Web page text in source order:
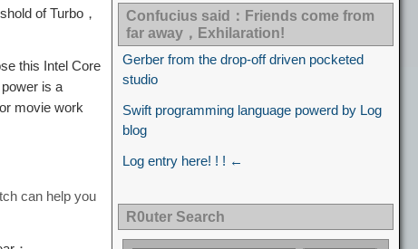
of Turbo，
this Intel Core
is a
movie work
can help you
Confucius said：Friends come from
far away，Exhilaration!
Gerber from the drop-off driven pocketed
studio
Swift programming language powerd by Log
blog
Log entry here! ! ! ←
R0uter Search